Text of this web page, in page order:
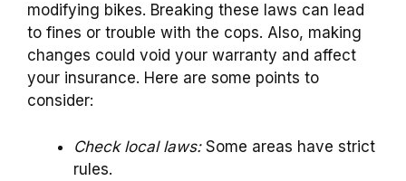
modifying bikes. Breaking these laws can lead
to fines or trouble with the cops. Also, making
changes could void your warranty and affect
your insurance. Here are some points to
consider:
Check local laws:Some areas have strict
rules.